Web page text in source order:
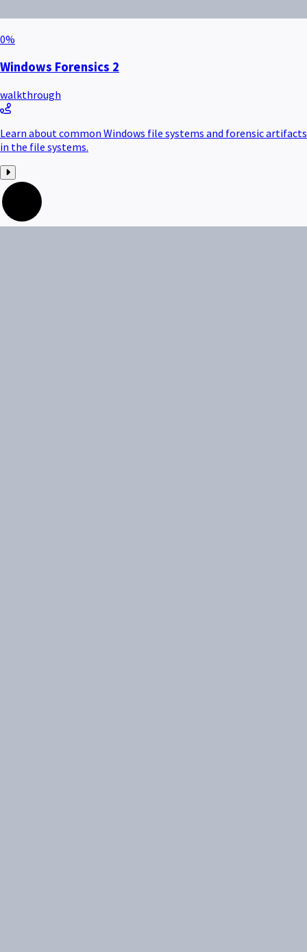
0%
Windows Forensics 2
walkthrough
Learn about common Windows file systems and forensic artifacts
in the file systems.